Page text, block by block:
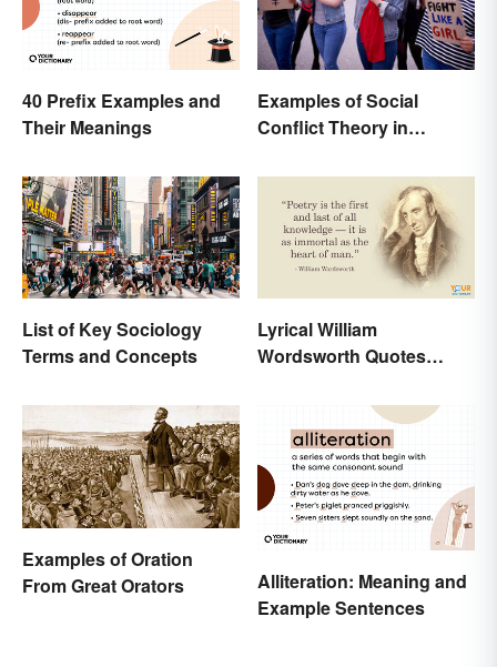
40 Prefix Examples and
Their Meanings
Examples of Social
Conflict Theory in
List of Key Sociology
Terms and Concepts
Lyrical William
Wordsworth Quotes
Examples of Oration
From Great Orators
Alliteration: Meaning and
Example Sentences